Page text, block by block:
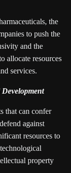
the
to push the
and the
allocate resources
services.
that can confer
against
resources to
property